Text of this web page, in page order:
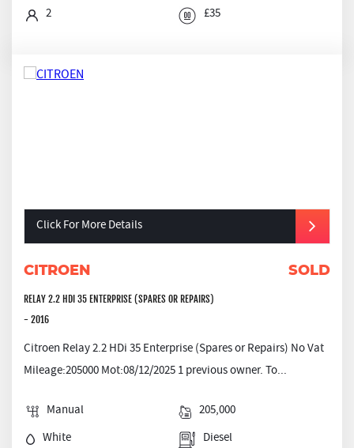
2
£35
Click For More Details
CITROEN SOLD
RELAY 2.2 HDI 35 ENTERPRISE (SPARES OR REPAIRS)
- 2016
Citroen Relay 2.2 HDi 35 Enterprise (Spares or Repairs) No Vat
Mileage:205000 Mot:08/12/2025 1 previous owner. To...
Manual
205,000
White
Diesel